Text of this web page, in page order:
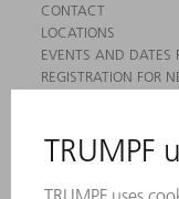
CONTACT
LOCATIONS
EVENTS AND DATES
REGISTRATION FOR
PRODUCTS
MACHINES &
LASERS